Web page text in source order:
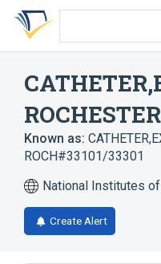
Skip
search
Skip
Skip
account
Known as:
ROCH#33101/33301
National Institutes
Create Alert